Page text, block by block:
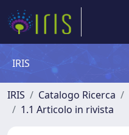
IRIS
IRIS Catalogo Ricerca
1.1 Articolo in rivista